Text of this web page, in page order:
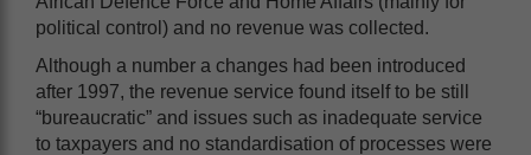
political control) and no revenue was collected.
Although a number a changes had been introduced
after 1997, the revenue service found itself to be still
“bureaucratic” and issues such as inadequate service
to taxpayers and no standardisation of processes were